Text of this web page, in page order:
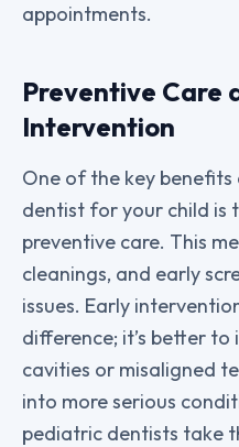
appointments.
Preventive Care
Intervention
One of the key
dentist for your child is
preventive care. This
cleanings, and early
issues. Early
difference; it’s better
cavities or misaligned
into more serious
pediatric dentists take